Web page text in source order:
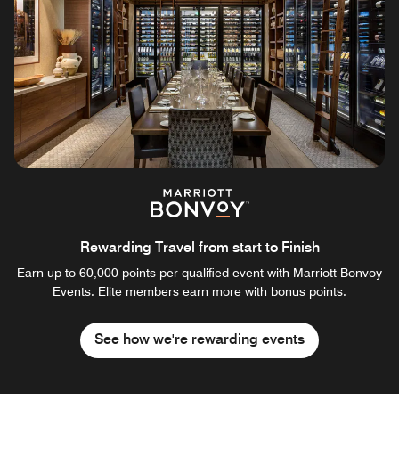
Rewarding Travel from start to Finish
Earn up to 60,000 points per qualified event with Marriott Bonvoy
Events. Elite members earn more with bonus points.
See how we're rewarding events